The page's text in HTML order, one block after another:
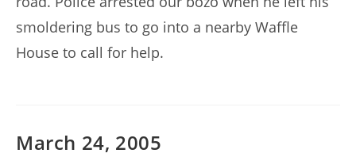
smoldering bus to go into a nearby Waffle
House to call for help.
March 24, 2005